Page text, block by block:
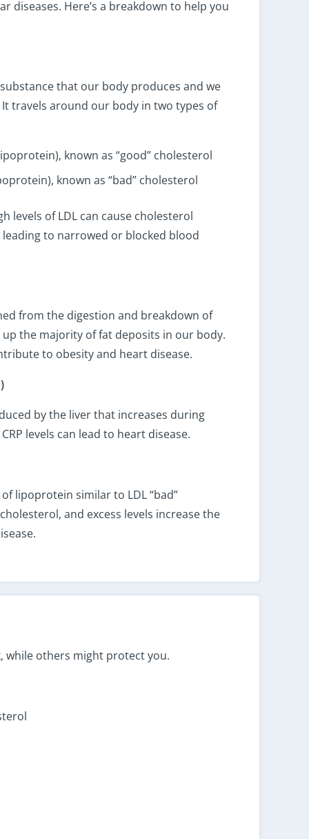
while others might protect you.
diseases. Here’s a breakdown to help you
that our body produces and we
travels around our body in two types of
known as “good” cholesterol
known as “bad” cholesterol
levels of LDL can cause cholesterol
to narrowed or blocked blood
from the digestion and breakdown of
up the majority of fat deposits in our body.
to obesity and heart disease.
by the liver that increases during
levels can lead to heart disease.
lipoprotein similar to LDL “bad”
and excess levels increase the